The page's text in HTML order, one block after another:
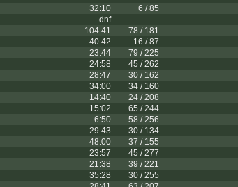
32:10
6 / 85
dnf
104:41
78 / 181
40:42
16 / 87
23:44
79 / 225
24:58
45 / 262
28:47
30 / 162
34:00
34 / 160
14:40
24 / 208
15:02
65 / 244
6:50
58 / 256
29:43
30 / 134
48:00
37 / 155
23:57
45 / 277
21:38
39 / 221
35:28
30 / 255